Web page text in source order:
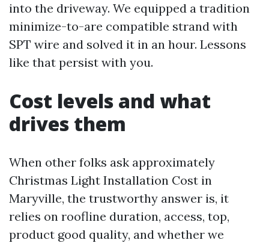
into the driveway. We equipped a tradition
minimize-to-are compatible strand with
SPT wire and solved it in an hour. Lessons
like that persist with you.
Cost levels and what
drives them
When other folks ask approximately
Christmas Light Installation Cost in
Maryville, the trustworthy answer is, it
relies on roofline duration, access, top,
product good quality, and whether we